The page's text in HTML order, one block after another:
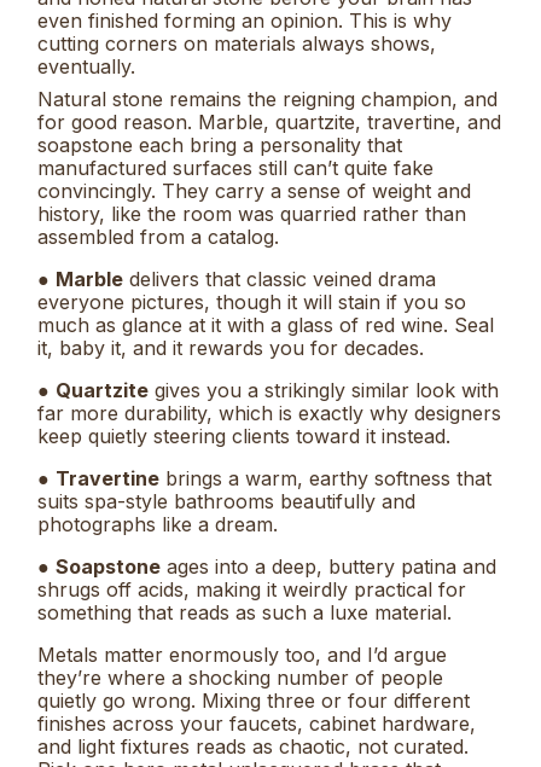
even finished forming an opinion. This is why
cutting corners on materials always shows,
eventually.
Natural stone remains the reigning champion, and
for good reason. Marble, quartzite, travertine, and
soapstone each bring a personality that
manufactured surfaces still can’t quite fake
convincingly. They carry a sense of weight and
history, like the room was quarried rather than
assembled from a catalog.
● Marble delivers that classic veined drama
everyone pictures, though it will stain if you so
much as glance at it with a glass of red wine. Seal
it, baby it, and it rewards you for decades.
● Quartzite gives you a strikingly similar look with
far more durability, which is exactly why designers
keep quietly steering clients toward it instead.
● Travertine brings a warm, earthy softness that
suits spa-style bathrooms beautifully and
photographs like a dream.
● Soapstone ages into a deep, buttery patina and
shrugs off acids, making it weirdly practical for
something that reads as such a luxe material.
Metals matter enormously too, and I’d argue
they’re where a shocking number of people
quietly go wrong. Mixing three or four different
finishes across your faucets, cabinet hardware,
and light fixtures reads as chaotic, not curated.